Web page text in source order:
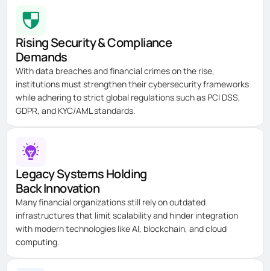
Rising Security & Compliance
Demands
With data breaches and financial crimes on the rise,
institutions must strengthen their cybersecurity frameworks
while adhering to strict global regulations such as PCI DSS,
GDPR, and KYC/AML standards.
Legacy Systems Holding
Back Innovation
Many financial organizations still rely on outdated
infrastructures that limit scalability and hinder integration
with modern technologies like AI, blockchain, and cloud
computing.